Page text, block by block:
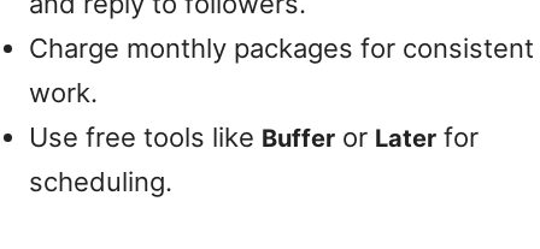
Charge monthly packages for consistent
work.
Use free tools like Buffer or Later for
scheduling.